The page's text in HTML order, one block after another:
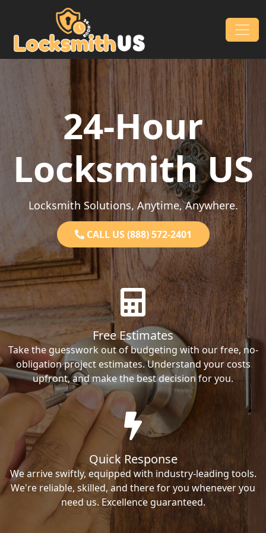
Skip to content
Main Navigation
24-Hour
Locksmith US
Locksmith Solutions, Anytime, Anywhere.
CALL US (888) 572-2401
Free Estimates
Take the guesswork out of budgeting with our free, no-
obligation project estimates. Understand your costs
upfront, and make the best decision for you.
Quick Response
We arrive swiftly, equipped with industry-leading tools.
We're reliable, skilled, and there for you whenever you
need us. Excellence guaranteed.